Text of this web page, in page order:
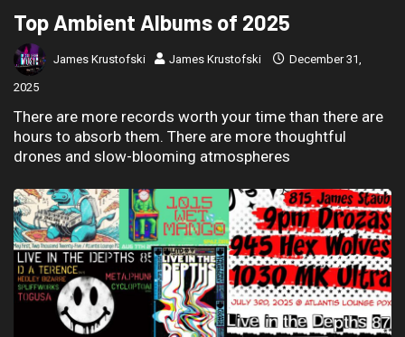
Top Ambient Albums of 2025
James Krustofski James Krustofski December 31,
2025
There are more records worth your time than there are
hours to absorb them. There are more thoughtful
drones and slow-blooming atmospheres